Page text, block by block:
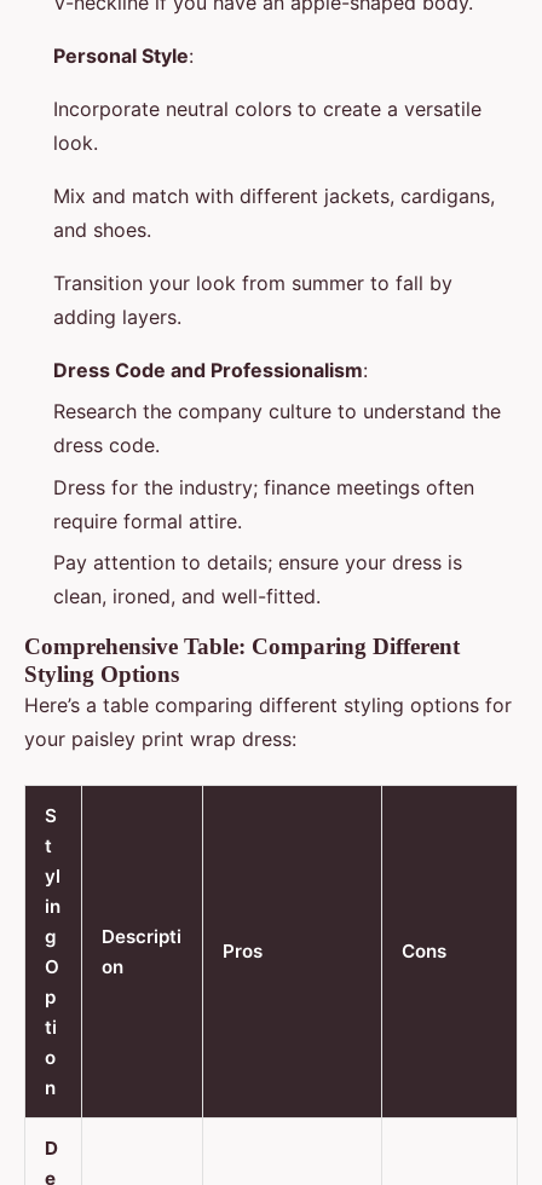
Personal Style:
Incorporate neutral colors to create a versatile
look.
Mix and match with different jackets, cardigans,
and shoes.
Transition your look from summer to fall by
adding layers.
Dress Code and Professionalism:
Research the company culture to understand the
dress code.
Dress for the industry; finance meetings often
require formal attire.
Pay attention to details; ensure your dress is
clean, ironed, and well-fitted.
Comprehensive Table: Comparing Different
Styling Options
Here’s a table comparing different styling options for
your paisley print wrap dress:
S
t
yl
in
g
O
p
ti
o
n
Descripti
on
Pros Cons
D
e